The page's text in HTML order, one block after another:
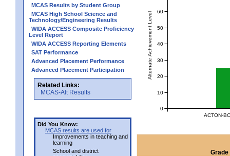
MCAS Results by Student Group
MCAS High School Science and
Technology/Engineering Results
WIDA ACCESS Composite Proficiency
Level Report
WIDA ACCESS Reporting Elements
SAT Performance
Advanced Placement Performance
Advanced Placement Participation
Related Links:
MCAS-Alt Results
Did You Know:
MCAS results are used for
Improvements in teaching and
learning
School and district
ACTON-
Alternate Achievement Level
0
10
20
30
40
50
60
Grade